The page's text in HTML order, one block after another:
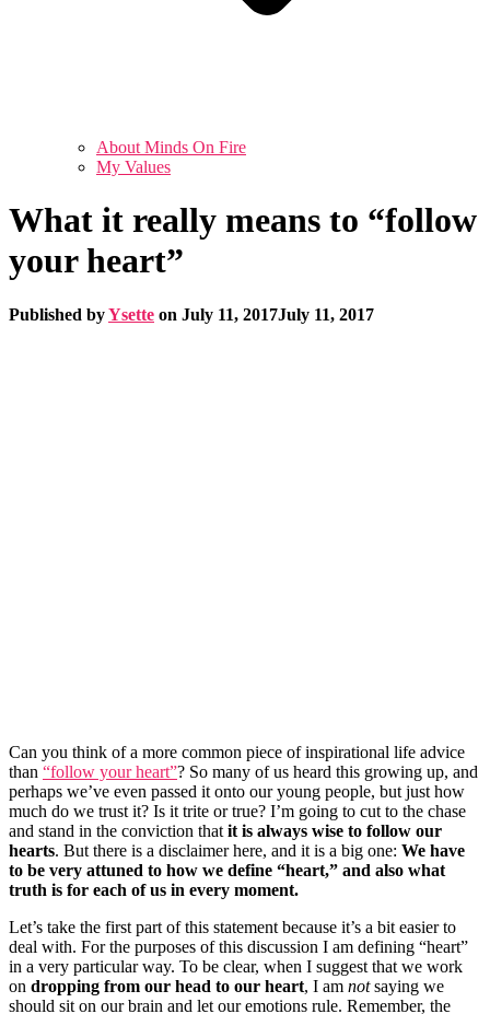
About Minds On Fire
My Values
What it really means to “follow
your heart”
Published byYsette on July 11, 2017July 11, 2017
Can you think of a more common piece of inspirational life advice
than “follow your heart”? So many of us heard this growing up, and
perhaps we’ve even passed it onto our young people, but just how
much do we trust it? Is it trite or true? I’m going to cut to the chase
and stand in the conviction thatit is always wise to follow our
hearts. But there is a disclaimer here, and it is a big one: We have
to be very attuned to how we define “heart,” and also what
truth is for each of us in every moment.
Let’s take the first part of this statement because it’s a bit easier to
deal with. For the purposes of this discussion I am defining “heart”
in a very particular way. To be clear, when I suggest that we work
on dropping from our head to our heart, I am notsaying we
should sit on our brain and let our emotions rule. Remember, the